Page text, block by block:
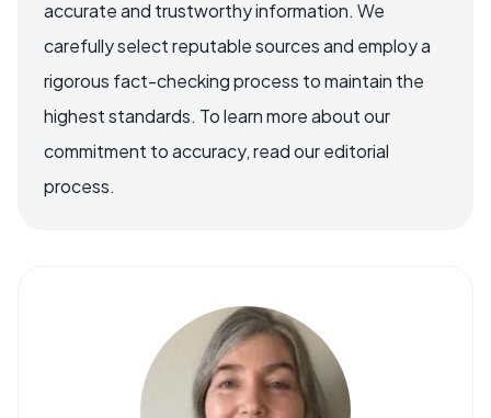
accurate and trustworthy information. We
carefully select reputable sources and employ a
rigorous fact-checking process to maintain the
highest standards. To learn more about our
commitment to accuracy, read our editorial
process.